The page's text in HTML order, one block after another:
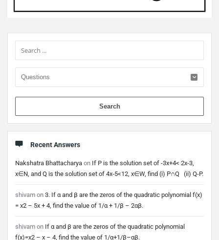
Sidebar
Recent Answers
Nakshatra Bhattacharya on If P is the solution set of -3x+4< 2x-3,
x∈N, and Q is the solution set of 4x-5<12, x∈W, find (i) P∩Q (ii) Q-P.
shivam on 3. If α and β are the zeros of the quadratic polynomial f(x)
= x2 – 5x + 4, find the value of 1/α + 1/β – 2αβ.
shivam on If α and β are the zeros of the quadratic polynomial
f(x)=x2 – x – 4, find the value of 1/α+1/β–αβ.